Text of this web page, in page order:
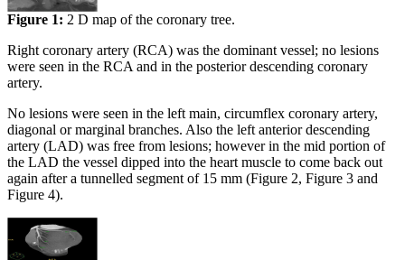
Figure 1: 2 D map of the coronary tree.
Right coronary artery (RCA) was the dominant vessel; no lesions
were seen in the RCA and in the posterior descending coronary
artery.
No lesions were seen in the left main, circumflex coronary artery,
diagonal or marginal branches. Also the left anterior descending
artery (LAD) was free from lesions; however in the mid portion of
the LAD the vessel dipped into the heart muscle to come back out
again after a tunnelled segment of 15 mm (Figure 2, Figure 3 and
Figure 4).